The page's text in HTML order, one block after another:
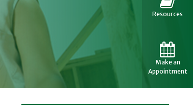
Resources
Make an
Appointment